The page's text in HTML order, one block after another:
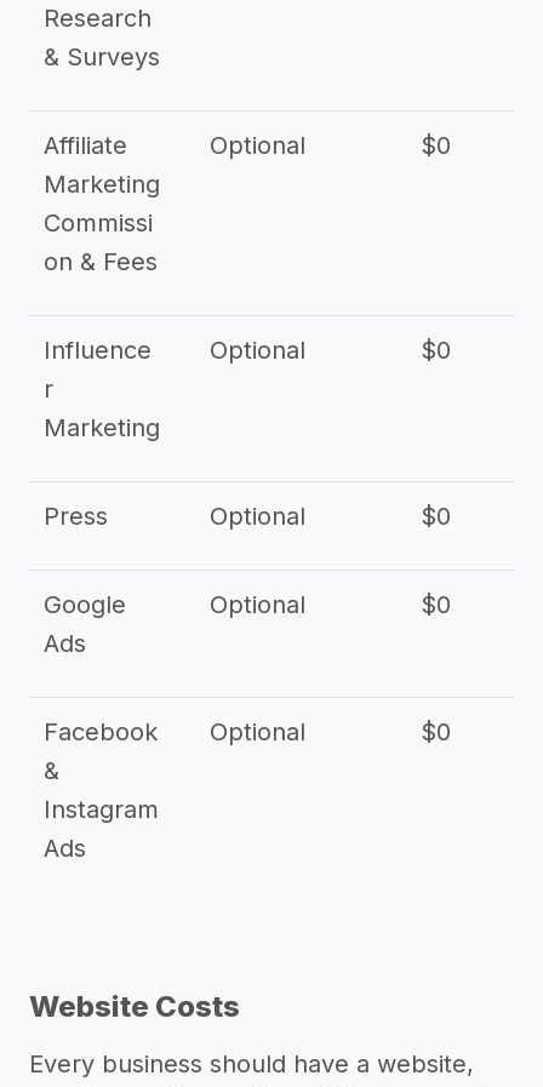
Research
& Surveys
Affiliate
Marketing
Commissi
on & Fees
Optional $0
Influence
r
Marketing
Optional $0
Press Optional $0
Google
Ads
Optional $0
Facebook
&
Instagram
Ads
Optional $0
Website Costs
Every business should have a website,